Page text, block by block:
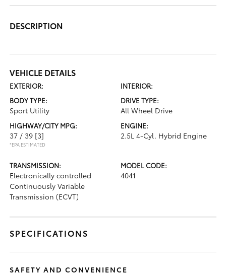
DESCRIPTION
VEHICLE DETAILS
EXTERIOR:
INTERIOR:
BODY TYPE:
Sport Utility
DRIVE TYPE:
All Wheel Drive
HIGHWAY/CITY MPG:
37 / 39 [3]
*EPA ESTIMATED
ENGINE:
2.5L 4-Cyl. Hybrid Engine
TRANSMISSION:
Electronically controlled
Continuously Variable
Transmission (ECVT)
MODEL CODE:
4041
SPECIFICATIONS
SAFETY AND CONVENIENCE